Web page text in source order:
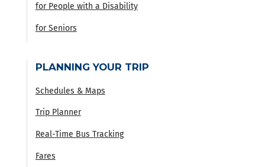
for People with a Disability
for Seniors
PLANNING YOUR TRIP
Schedules & Maps
Trip Planner
Real-Time Bus Tracking
Fares